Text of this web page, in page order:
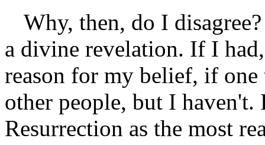
Why, then, do I
a divine revelation. If I
reason for my belief, if
other people, but I
Resurrection as the most